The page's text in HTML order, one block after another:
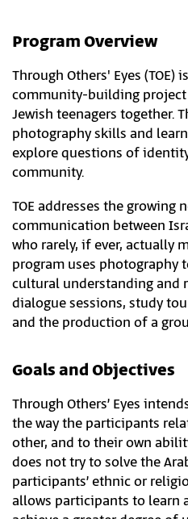
Program Overview
Through Others' Eyes (TOE)
community-building project
Jewish teenagers together.
photography skills and
explore questions of
community.
TOE addresses the growing
communication between
who rarely, if ever, actually
program uses photography
cultural understanding and
dialogue sessions, study
and the production of a
Goals and Objectives
Through Others’ Eyes
the way the participants
other, and to their own
does not try to solve the
participants’ ethnic or
allows participants to learn